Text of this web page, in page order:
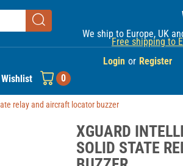
We ship to Europe, UK
Free shipping to
Login or Register
Wishlist 0
relay and aircraft locator buzzer
XGUARD
SOLID STATE